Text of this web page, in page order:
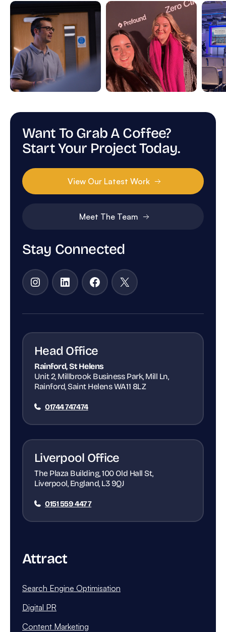
Stay Connected
Instagram
LinkedInFacebook
X
Want To Grab A Coffee?
Start Your Project Today.
View Our Latest Work
Meet The Team
Head Office
Rainford, St Helens
Unit 2, Millbrook Business Park, Mill Ln,
Rainford, Saint Helens WA11 8LZ
01744 747474
Liverpool Office
The Plaza Building, 100 Old Hall St,
Liverpool, England, L3 9QJ
0151 559 4477
Attract
Search Engine Optimisation
Digital PR
Content Marketing